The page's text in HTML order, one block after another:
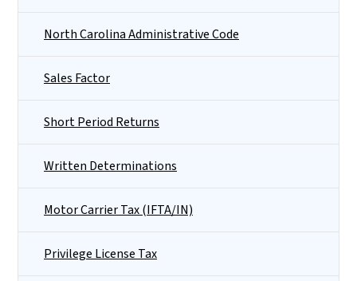
North Carolina Administrative Code
Sales Factor
Short Period Returns
Written Determinations
Motor Carrier Tax (IFTA/IN)
Privilege License Tax